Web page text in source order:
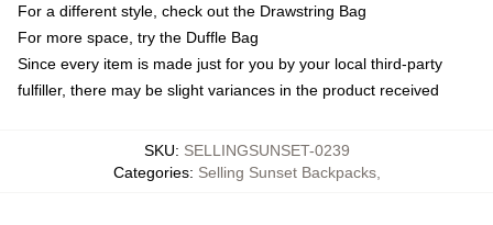
For a different style, check out the Drawstring Bag
For more space, try the Duffle Bag
Since every item is made just for you by your local third-party
fulfiller, there may be slight variances in the product received
SKU: SELLINGSUNSET-0239
Categories: Selling Sunset Backpacks,